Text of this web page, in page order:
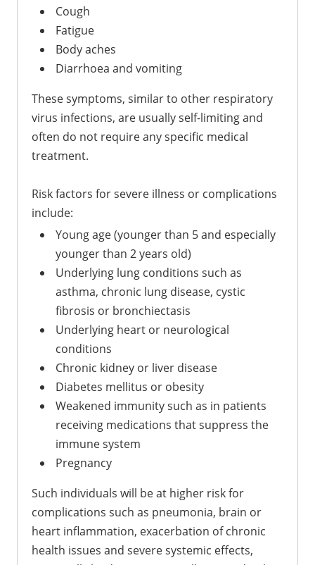
Cough
Fatigue
Body aches
Diarrhoea and vomiting
These symptoms, similar to other respiratory
virus infections, are usually self-limiting and
often do not require any specific medical
treatment.
Risk factors for severe illness or complications
include:
Young age (younger than 5 and especially
younger than 2 years old)
Underlying lung conditions such as
asthma, chronic lung disease, cystic
fibrosis or bronchiectasis
Underlying heart or neurological
conditions
Chronic kidney or liver disease
Diabetes mellitus or obesity
Weakened immunity such as in patients
receiving medications that suppress the
immune system
Pregnancy
Such individuals will be at higher risk for
complications such as pneumonia, brain or
heart inflammation, exacerbation of chronic
health issues and severe systemic effects,